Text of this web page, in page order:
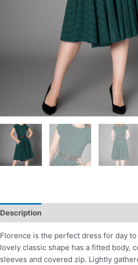
Description
Florence is the perfect dress for day
lovely classic shape has a fitted body,
sleeves and covered zip. Lightly